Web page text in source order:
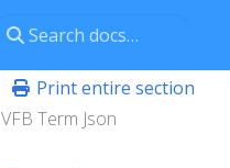
Print entire section
VFB Term Json